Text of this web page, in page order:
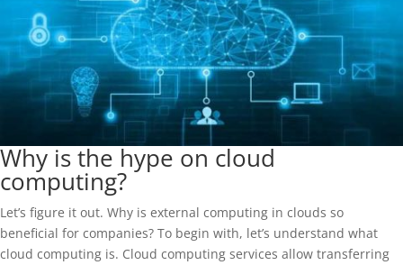
Why is the hype on cloud
computing?
Let’s figure it out. Why is external computing in clouds so
beneficial for companies? To begin with, let’s understand what
cloud computing is. Cloud computing services allow transferring